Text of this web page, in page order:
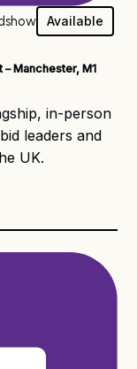
Available
– Manchester, M1
in-person
leaders and
UK.